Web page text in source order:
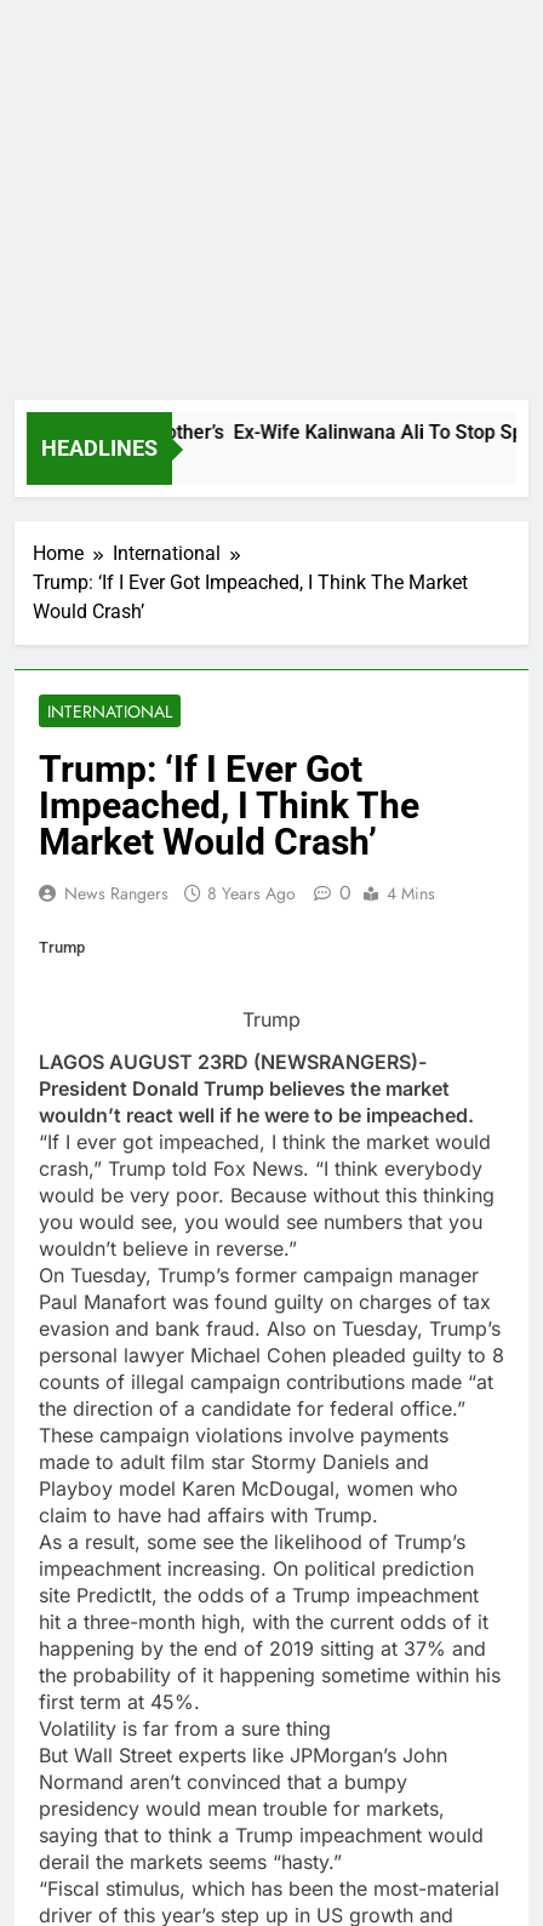
HEADLINES
Late Brother’s Ex-Wife Kalinwana Ali To Stop
Home
International
Trump: ‘If I Ever Got Impeached, I Think The Market
Would Crash’
INTERNATIONAL
Trump: ‘If I Ever Got
Impeached, I Think The
Market Would Crash’
News Rangers 8 Years Ago 0 4 Mins
Trump
Trump
LAGOS AUGUST 23RD (NEWSRANGERS)-
President Donald Trump believes the market
wouldn’t react well if he were to be impeached.
“If I ever got impeached, I think the market would
crash,” Trump told Fox News. “I think everybody
would be very poor. Because without this thinking
you would see, you would see numbers that you
wouldn’t believe in reverse.”
On Tuesday, Trump’s former campaign manager
Paul Manafort was found guilty on charges of tax
evasion and bank fraud. Also on Tuesday, Trump’s
personal lawyer Michael Cohen pleaded guilty to 8
counts of illegal campaign contributions made “at
the direction of a candidate for federal office.”
These campaign violations involve payments
made to adult film star Stormy Daniels and
Playboy model Karen McDougal, women who
claim to have had affairs with Trump.
As a result, some see the likelihood of Trump’s
impeachment increasing. On political prediction
site PredictIt, the odds of a Trump impeachment
hit a three-month high, with the current odds of it
happening by the end of 2019 sitting at 37% and
the probability of it happening sometime within his
first term at 45%.
Volatility is far from a sure thing
But Wall Street experts like JPMorgan’s John
Normand aren’t convinced that a bumpy
presidency would mean trouble for markets,
saying that to think a Trump impeachment would
derail the markets seems “hasty.”
“Fiscal stimulus, which has been the most-material
driver of this year’s step up in US growth and